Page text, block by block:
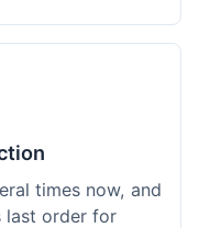
times now, and
last order for